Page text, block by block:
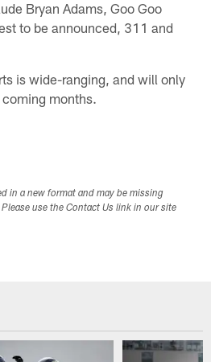
Bryan Adams, Goo Goo
to be announced, 311 and
is wide-ranging, and will only
months.
in a new format and may be missing
use the Contact Us link in our site